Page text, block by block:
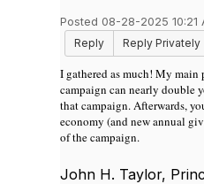
Posted 08-28-2025 10:21
Reply
Reply Privately
I gathered as much! My main
campaign can nearly
that campaign. Afterwards,
economy (and new annual
of the campaign.
John H. Taylor,